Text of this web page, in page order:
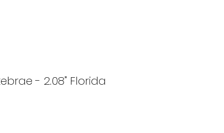
- 2.08" Florida